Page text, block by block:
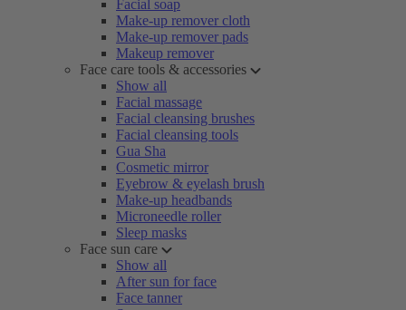
Facial soap
Make-up remover cloth
Make-up remover pads
Makeup remover
Face care tools & accessories
Show all
Facial massage
Facial cleansing brushes
Facial cleansing tools
Gua Sha
Cosmetic mirror
Eyebrow & eyelash brush
Make-up headbands
Microneedle roller
Sleep masks
Face sun care
Show all
After sun for face
Face tanner